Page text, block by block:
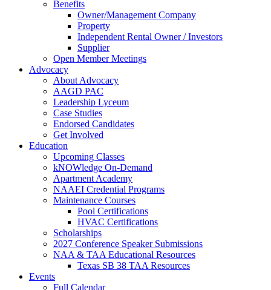
Benefits
Owner/Management Company
Property
Independent Rental Owner / Investors
Supplier
Open Member Meetings
Advocacy
About Advocacy
AAGD PAC
Leadership Lyceum
Case Studies
Endorsed Candidates
Get Involved
Education
Upcoming Classes
kNOWledge On-Demand
Apartment Academy
NAAEI Credential Programs
Maintenance Courses
Pool Certifications
HVAC Certifications
Scholarships
2027 Conference Speaker Submissions
NAA & TAA Educational Resources
Texas SB 38 TAA Resources
Events
Full Calendar